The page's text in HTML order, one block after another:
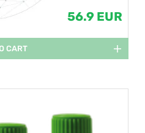
56.9 EUR
CART